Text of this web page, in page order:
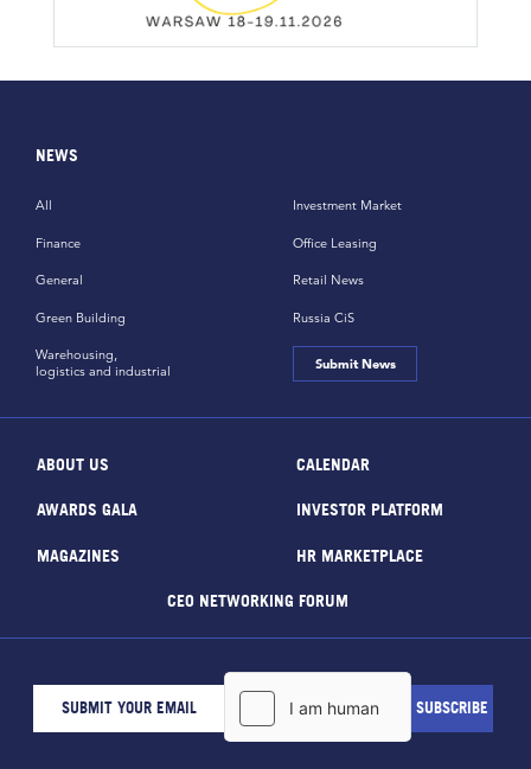
NEWS
All
Finance
General
Green Building
Investment Market
Office Leasing
Retail News
Russia CiS
Warehousing,
logistics and industrial
Submit News
ABOUT US CALENDAR
AWARDS GALA INVESTOR PLATFORM
MAGAZINES HR MARKETPLACE
CEO NETWORKING FORUM